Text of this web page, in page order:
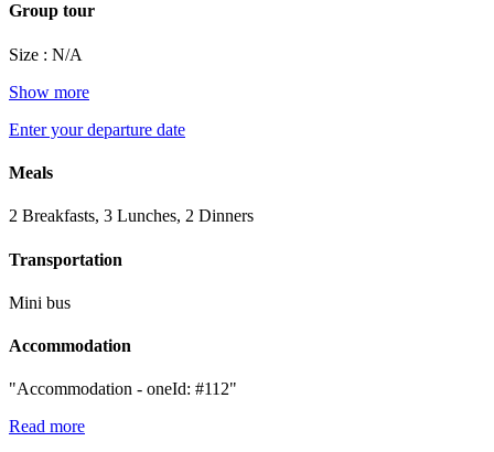
Group tour
Size : N/A
Show more
Enter your departure date
Meals
2 Breakfasts, 3 Lunches, 2 Dinners
Transportation
Mini bus
Accommodation
"Accommodation - oneId: #112"
Read more